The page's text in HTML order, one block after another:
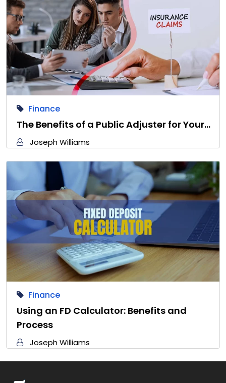
Finance
The Benefits of a Public Adjuster for Your…
Joseph Williams
Finance
Using an FD Calculator: Benefits and
Process
Joseph Williams